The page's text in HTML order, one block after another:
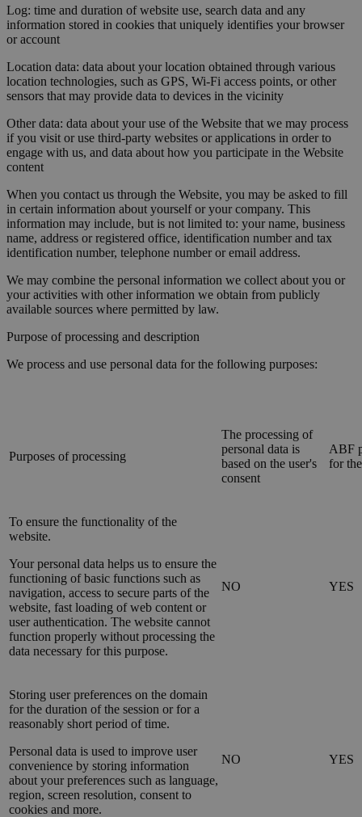
Log: time and duration of website use, search data and any
information stored in cookies that uniquely identifies your browser
or account
Location data: data about your location obtained through various
location technologies, such as GPS, Wi-Fi access points, or other
sensors that may provide data to devices in the vicinity
Other data: data about your use of the Website that we may process
if you visit or use third-party websites or applications in order to
engage with us, and data about how you participate in the Website
content
When you contact us through the Website, you may be asked to fill
in certain information about yourself or your company. This
information may include, but is not limited to: your name, business
name, address or registered office, identification number and tax
identification number, telephone number or email address.
We may combine the personal information we collect about you or
your activities with other information we obtain from publicly
available sources where permitted by law.
Purpose of processing and description
We process and use personal data for the following purposes:
Purposes of processing
The processing of
personal data is
based on the user's
consent
ABF
for
To ensure the functionality of the
website.
Your personal data helps us to ensure the
functioning of basic functions such as
navigation, access to secure parts of the
website, fast loading of web content or
user authentication. The website cannot
function properly without processing the
data necessary for this purpose.
NO YES
Storing user preferences on the domain
for the duration of the session or for a
reasonably short period of time.
Personal data is used to improve user
convenience by storing information
about your preferences such as language,
region, screen resolution, consent to
cookies and more.
NO YES